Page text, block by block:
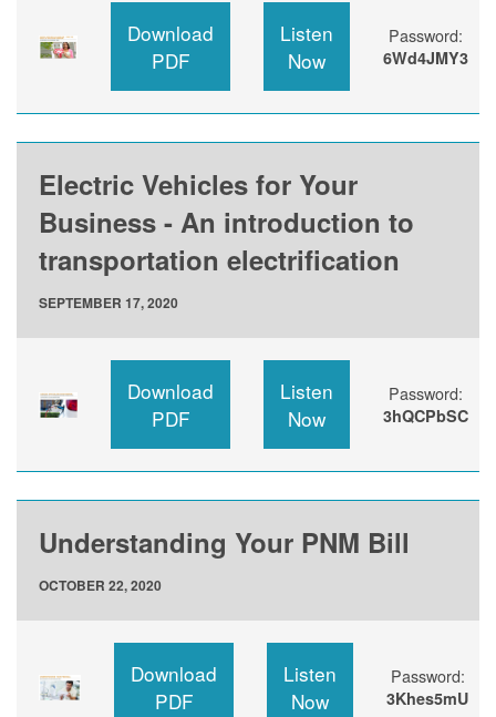
Download
PDF
Listen
Now
Password:
6Wd4JMY3
Electric Vehicles for Your
Business - An introduction to
transportation electrification
SEPTEMBER 17, 2020
Download
PDF
Listen
Now
Password:
3hQCPbSC
Understanding Your PNM Bill
OCTOBER 22, 2020
Download
PDF
Listen
Now
Password:
3Khes5mU